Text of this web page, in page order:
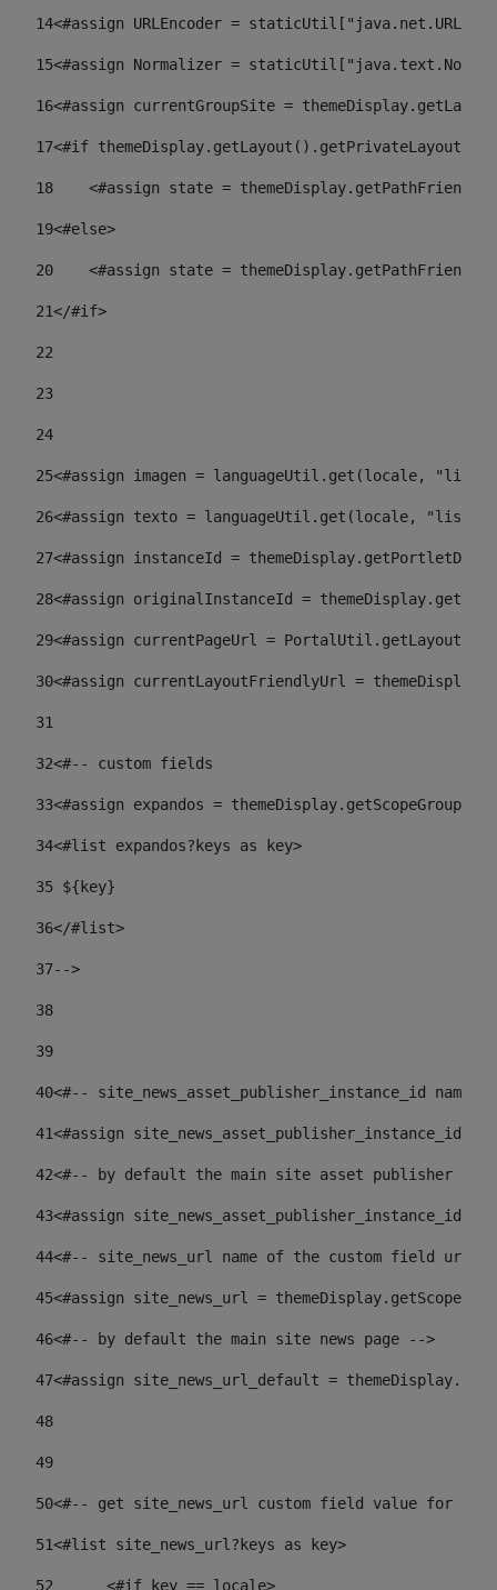
14<#assign URLEncoder =
15<#assign Normalizer =
16<#assign currentGroupSite =
17<#if themeDisplay.getLayout().getPrivateLayout()
18
<#assign state =
19<#else>
20
<#assign state =
21</#if>
22
23
24
25<#assign imagen = languageUtil.get(locale,
26<#assign texto = languageUtil.get(locale,
27<#assign instanceId =
28<#assign originalInstanceId =
29<#assign currentPageUrl =
30<#assign currentLayoutFriendlyUrl =
31
32<#-- custom fields
33<#assign expandos =
34<#list expandos?keys as key>
35 ${key}
36</#list>
37-->
38
39
40<#-- site_news_asset_publisher_instance_id
41<#assign site_news_asset_publisher_instance_id
42<#-- by default the main site asset publisher id
43<#assign
44<#-- site_news_url name of the custom field url
45<#assign site_news_url =
46<#-- by default the main site news page -->
47<#assign site_news_url_default =
48
49
50<#-- get site_news_url custom field value for
51<#list site_news_url?keys as key>
52
	<#if key == locale>